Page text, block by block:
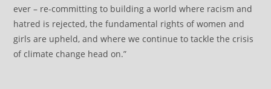
ever – re-committing to building a world where racism and
hatred is rejected, the fundamental rights of women and
girls are upheld, and where we continue to tackle the crisis
of climate change head on.”